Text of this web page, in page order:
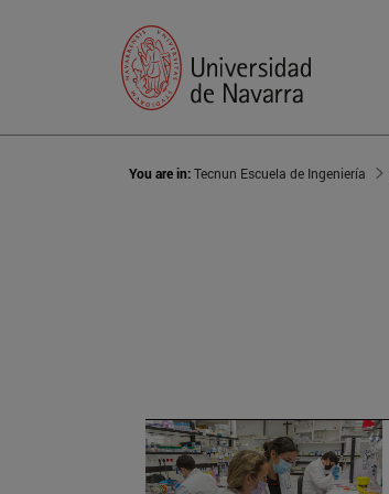
You are in:Tecnun Escuela de Ingeniería